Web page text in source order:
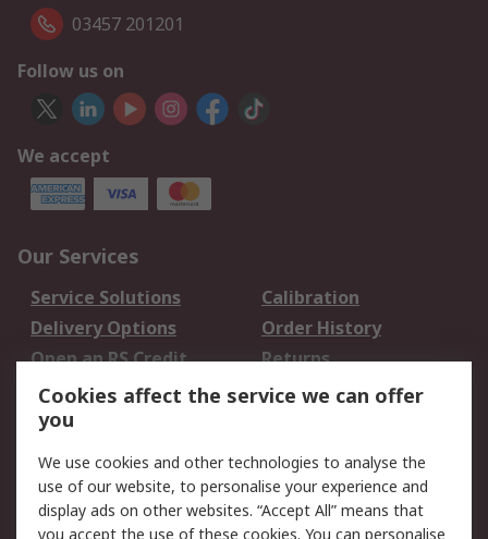
03457 201201
Follow us on
We accept
Our Services
Service Solutions
Calibration
Delivery Options
Order History
Open an RS Credit
Account
Returns
Scheduled Orders
Legal
Cookie Policy
Email Security
Cookies affect the service we can offer
you
We use cookies and other technologies to analyse the
use of our website, to personalise your experience and
display ads on other websites. “Accept All” means that
you accept the use of these cookies. You can personalise